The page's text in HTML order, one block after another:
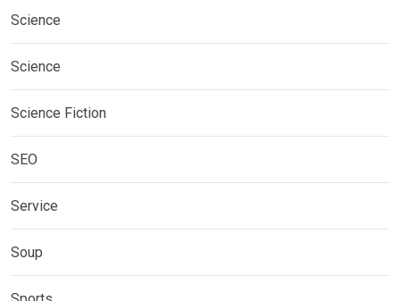
Science
Science
Science Fiction
SEO
Service
Soup